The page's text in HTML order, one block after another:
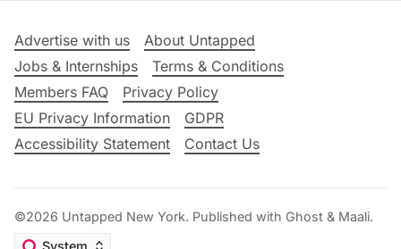
Advertise with us
About Untapped
Jobs & Internships
Terms & Conditions
Members FAQ
Privacy Policy
EU Privacy Information
GDPR
Accessibility Statement
Contact Us
©2026 Untapped New York. Published with Ghost & Maali.